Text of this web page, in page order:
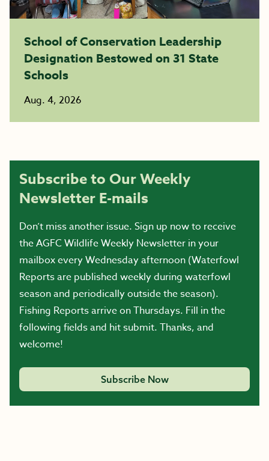
School of Conservation Leadership
Designation Bestowed on 31 State
Schools
Aug. 4, 2026
Subscribe to Our Weekly
Newsletter E-mails
Don’t miss another issue. Sign up now to receive
the AGFC Wildlife Weekly Newsletter in your
mailbox every Wednesday afternoon (Waterfowl
Reports are published weekly during waterfowl
season and periodically outside the season).
Fishing Reports arrive on Thursdays. Fill in the
following fields and hit submit. Thanks, and
welcome!
Subscribe Now